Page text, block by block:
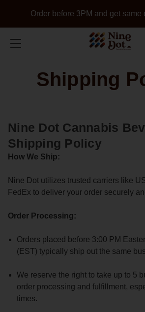
Order before 3PM and get same
Shipping
Nine Dot Cannabis
Shipping Policy
How We Ship:
Nine Dot utilizes trusted carriers like
FedEx to deliver your order securely
Order Processing:
Orders placed before 3:00 PM
(EST) typically ship out the same
We reserve the right to take up to 5
order processing and fulfillment,
times.